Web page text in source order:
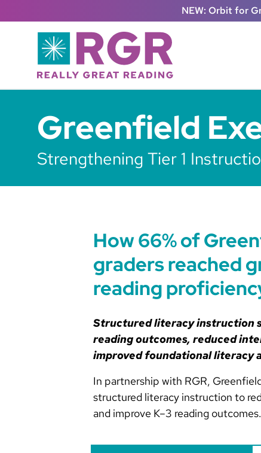
NEW: Orbit for
Greenfield
Strengthening Tier 1
How 66% of
graders reached
reading
Structured literacy instruction
reading outcomes, reduced
improved foundational literacy
In partnership with RGR,
structured literacy instruction to
and improve K–3 reading outcomes.